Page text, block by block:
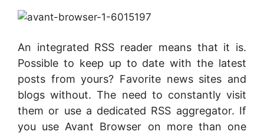
An integrated RSS reader means that it is.
Possible to keep up to date with the latest
posts from yours? Favorite news sites and
blogs without. The need to constantly visit
them or use a dedicated RSS aggregator. If
you use Avant Browser on more than one